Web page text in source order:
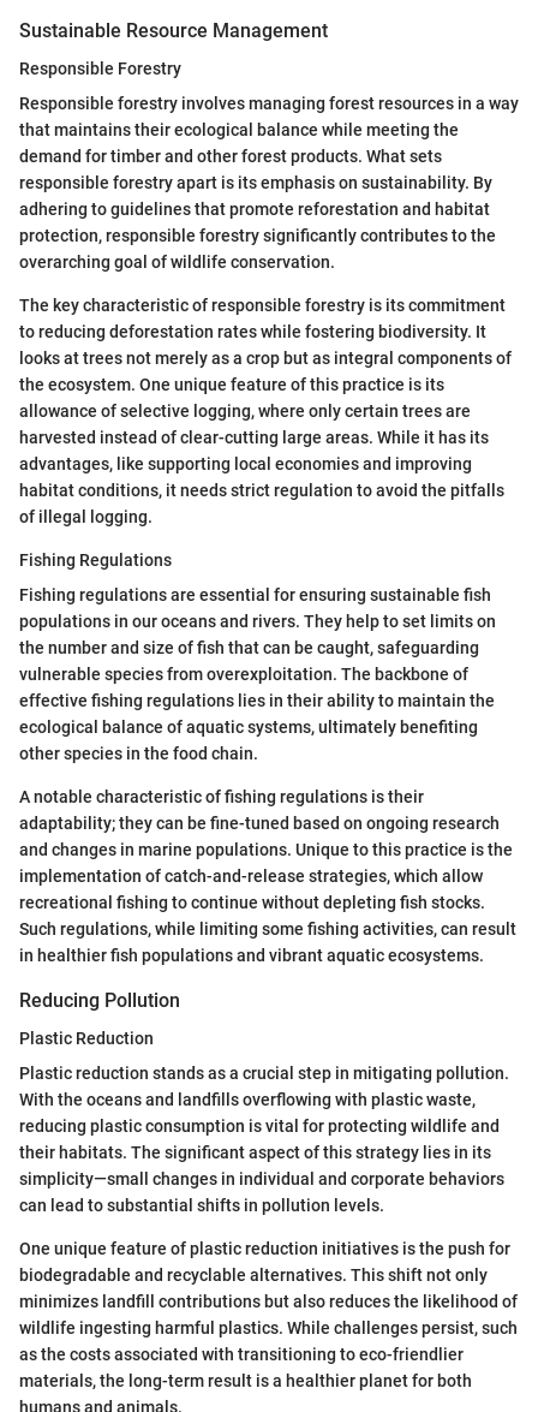
Sustainable Resource Management
Responsible Forestry
Responsible forestry involves managing forest resources in a way
that maintains their ecological balance while meeting the
demand for timber and other forest products. What sets
responsible forestry apart is its emphasis on sustainability. By
adhering to guidelines that promote reforestation and habitat
protection, responsible forestry significantly contributes to the
overarching goal of wildlife conservation.
The key characteristic of responsible forestry is its commitment
to reducing deforestation rates while fostering biodiversity. It
looks at trees not merely as a crop but as integral components of
the ecosystem. One unique feature of this practice is its
allowance of selective logging, where only certain trees are
harvested instead of clear-cutting large areas. While it has its
advantages, like supporting local economies and improving
habitat conditions, it needs strict regulation to avoid the pitfalls
of illegal logging.
Fishing Regulations
Fishing regulations are essential for ensuring sustainable fish
populations in our oceans and rivers. They help to set limits on
the number and size of fish that can be caught, safeguarding
vulnerable species from overexploitation. The backbone of
effective fishing regulations lies in their ability to maintain the
ecological balance of aquatic systems, ultimately benefiting
other species in the food chain.
A notable characteristic of fishing regulations is their
adaptability; they can be fine-tuned based on ongoing research
and changes in marine populations. Unique to this practice is the
implementation of catch-and-release strategies, which allow
recreational fishing to continue without depleting fish stocks.
Such regulations, while limiting some fishing activities, can result
in healthier fish populations and vibrant aquatic ecosystems.
Reducing Pollution
Plastic Reduction
Plastic reduction stands as a crucial step in mitigating pollution.
With the oceans and landfills overflowing with plastic waste,
reducing plastic consumption is vital for protecting wildlife and
their habitats. The significant aspect of this strategy lies in its
simplicity—small changes in individual and corporate behaviors
can lead to substantial shifts in pollution levels.
One unique feature of plastic reduction initiatives is the push for
biodegradable and recyclable alternatives. This shift not only
minimizes landfill contributions but also reduces the likelihood of
wildlife ingesting harmful plastics. While challenges persist, such
as the costs associated with transitioning to eco-friendlier
materials, the long-term result is a healthier planet for both
humans and animals.